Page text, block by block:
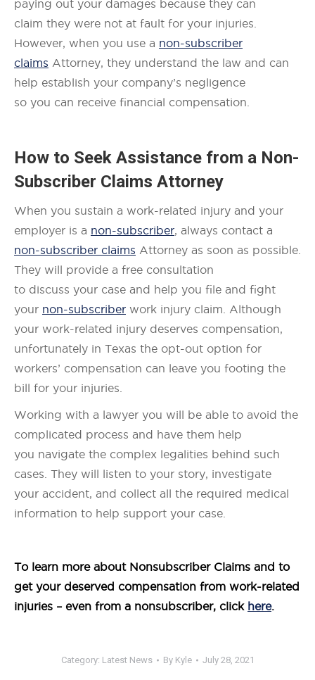
paying out your damages because they can
claim they were not at fault for your injuries.
However, when you use a non-subscriber
claims Attorney, they understand the law and can
help establish your company’s negligence
so you can receive financial compensation.
How to Seek Assistance from a Non-
Subscriber Claims Attorney
When you sustain a work-related injury and your
employer is a non-subscriber, always contact a
non-subscriber claims Attorney as soon as possible.
They will provide a free consultation
to discuss your case and help you file and fight
your non-subscriber work injury claim. Although
your work-related injury deserves compensation,
unfortunately in Texas the opt-out option for
workers’ compensation can leave you footing the
bill for your injuries.
Working with a lawyer you will be able to avoid the
complicated process and have them help
you navigate the complex legalities behind such
cases. They will listen to your story, investigate
your accident, and collect all the required medical
information to help support your case.
To learn more about Nonsubscriber Claims and to
get your deserved compensation from work-related
injuries – even from a nonsubscriber, click here.
Category: Latest News By Kyle July 28, 2021